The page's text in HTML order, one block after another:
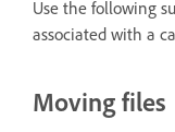
Use the following
associated with a
Moving files